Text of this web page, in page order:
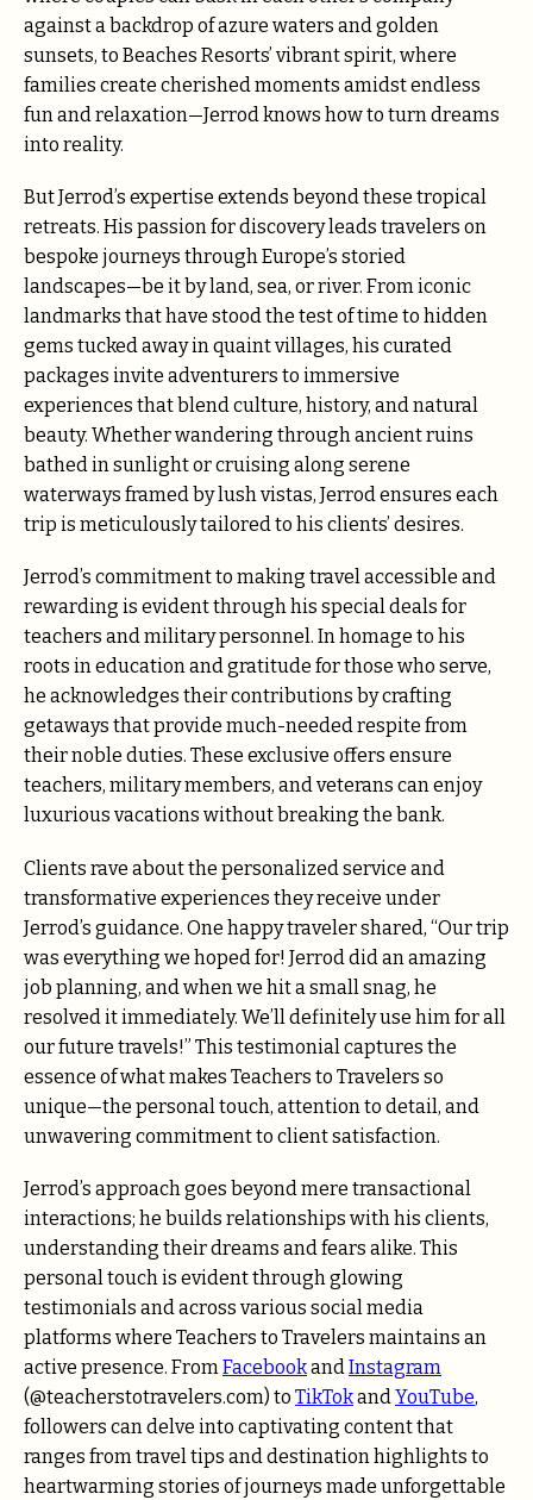
against a backdrop of azure waters and golden
sunsets, to Beaches Resorts’ vibrant spirit, where
families create cherished moments amidst endless
fun and relaxation—Jerrod knows how to turn dreams
into reality.
But Jerrod’s expertise extends beyond these tropical
retreats. His passion for discovery leads travelers on
bespoke journeys through Europe’s storied
landscapes—be it by land, sea, or river. From iconic
landmarks that have stood the test of time to hidden
gems tucked away in quaint villages, his curated
packages invite adventurers to immersive
experiences that blend culture, history, and natural
beauty. Whether wandering through ancient ruins
bathed in sunlight or cruising along serene
waterways framed by lush vistas, Jerrod ensures each
trip is meticulously tailored to his clients’ desires.
Jerrod’s commitment to making travel accessible and
rewarding is evident through his special deals for
teachers and military personnel. In homage to his
roots in education and gratitude for those who serve,
he acknowledges their contributions by crafting
getaways that provide much-needed respite from
their noble duties. These exclusive offers ensure
teachers, military members, and veterans can enjoy
luxurious vacations without breaking the bank.
Clients rave about the personalized service and
transformative experiences they receive under
Jerrod’s guidance. One happy traveler shared, “Our trip
was everything we hoped for! Jerrod did an amazing
job planning, and when we hit a small snag, he
resolved it immediately. We’ll definitely use him for all
our future travels!” This testimonial captures the
essence of what makes Teachers to Travelers so
unique—the personal touch, attention to detail, and
unwavering commitment to client satisfaction.
Jerrod’s approach goes beyond mere transactional
interactions; he builds relationships with his clients,
understanding their dreams and fears alike. This
personal touch is evident through glowing
testimonials and across various social media
platforms where Teachers to Travelers maintains an
active presence. From Facebookand Instagram
(@teacherstotravelers.com) to TikTokand YouTube,
followers can delve into captivating content that
ranges from travel tips and destination highlights to
heartwarming stories of journeys made unforgettable